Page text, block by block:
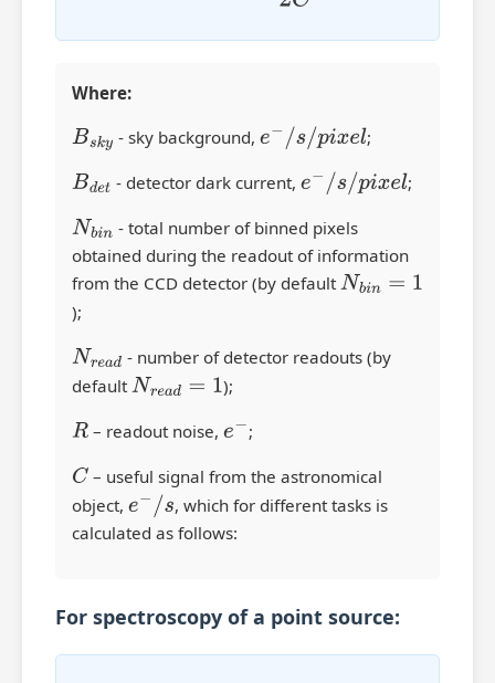
Where:
Bsky - sky background,e−/s/pixel ;
Bdet - detector dark current,e−/s/pixel ;
Nbin - total number of binned pixels
obtained during the readout of information
from the CCD detector (by defaultNbin =1
);
Nread - number of detector readouts (by
defaultNread =1 );
R – readout noise,e− ;
C – useful signal from the astronomical
object, e−/s , which for different tasks is
calculated as follows:
For spectroscopy of a point source: